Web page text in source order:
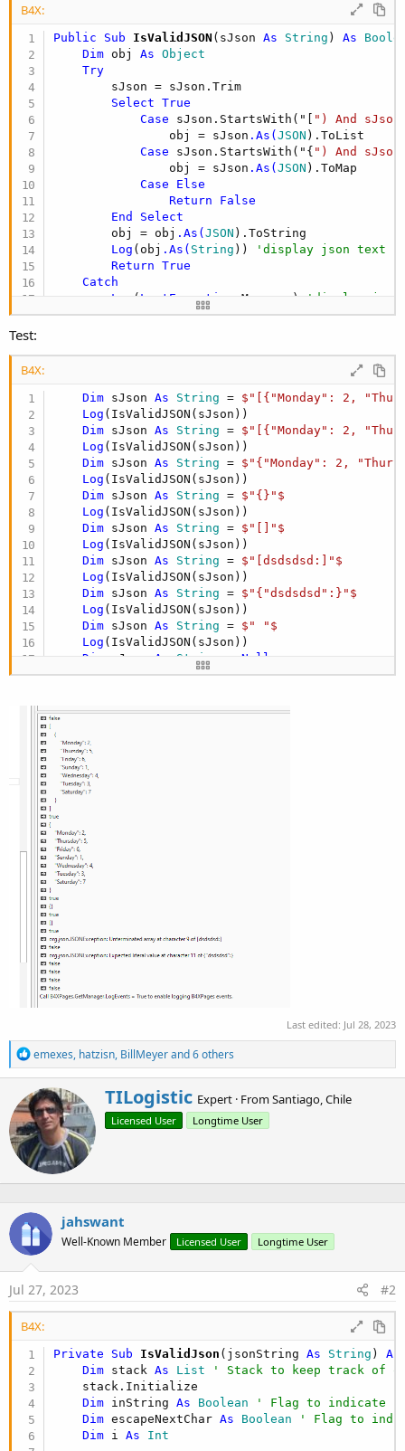
B4X:
Public Sub IsValidJSON (sJson As String ) As
Dim obj As Object
Try
        sJson = sJson.Trim
Select
True
Case sJson.StartsWith("[
") And
                obj = sJson
.As(JSON ).ToList
Case sJson.StartsWith("{ ") And
                obj = sJson
.As(JSON ).ToMap
Case
Else
Return
False
End
Select
        obj = obj
.As(JSON ).ToString
Log (obj .As( String ))
'display json text
Return
True
Catch
Log
( LastException .Message)
'display
Return False
Test:
B4X:
Dim sJson As String = $"[{"Monday": 2,
Log (IsValidJSON(sJson))
Dim sJson As String = $"[{"Monday": 2,
Log (IsValidJSON(sJson))
Dim sJson As String = $"{"Monday": 2,
Log (IsValidJSON(sJson))
Dim sJson As String = $"{}"$
Log (IsValidJSON(sJson))
Dim sJson As String = $"[]"$
Log (IsValidJSON(sJson))
Dim sJson As String = $"[dsdsdsd:]"$
Log (IsValidJSON(sJson))
Dim sJson As String = $"{"dsdsdsd":}"$
Log (IsValidJSON(sJson))
Dim sJson As String = $" "$
Log (IsValidJSON(sJson))
Dim
sJson As String = Null
Log(IsValidJSON(sJson))
Log(IsValidJSON(sJson))
Last edited: Jul 28, 2023
R
e
a
c
t
i
o
n
s
:
emexes, hatzisn, BillMeyerand 6 others
W
r
i
n
y
TILogistic Expert · FromSantiago, Chile
Licensed User Longtime User
jahswant
Well-Known Member Licensed User Longtime User
Jul 27, 2023 #2
B4X:
Private Sub IsValidJson (jsonString As String ) As
Dim stack As List
' Stack to keep track of
    stack.Initialize
Dim inString As Boolean
' Flag to indicate
Dim escapeNextChar As Boolean
' Flag to
Dim i As Int